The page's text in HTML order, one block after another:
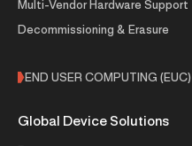
Multi-Vendor Hardware Support
Decommissioning & Erasure
END USER COMPUTING (EUC)
Global Device Solutions